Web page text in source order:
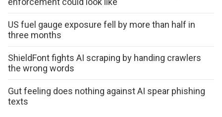
US fuel gauge exposure fell by more than half in
three months
ShieldFont fights AI scraping by handing crawlers
the wrong words
Gut feeling does nothing against AI spear phishing
texts